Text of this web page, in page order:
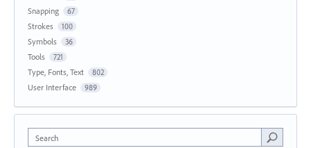
Snapping 67
Strokes 100
Symbols 36
Tools 721
Type, Fonts, Text 802
User Interface 989
Search